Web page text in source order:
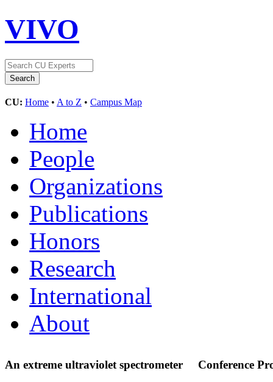
VIVO
CU: Home • A to Z • Campus Map
Home
People
Organizations
Publications
Honors
Research
International
About
An extreme ultraviolet spectrometer Conference